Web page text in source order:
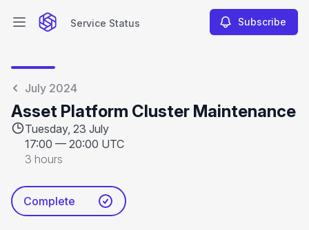
Open main menuService Status Subscribe
July 2024
Asset Platform Cluster Maintenance
Tuesday, 23 July
17:00 — 20:00 UTC
3 hours
Complete